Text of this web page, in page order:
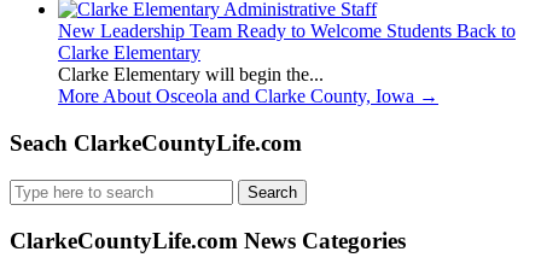
New Leadership Team Ready to Welcome Students Back to
Clarke Elementary
Clarke Elementary will begin the...
More About Osceola and Clarke County, Iowa →
Seach ClarkeCountyLife.com
Search
for:
ClarkeCountyLife.com News Categories